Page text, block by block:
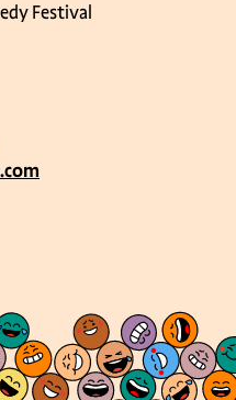
Festival